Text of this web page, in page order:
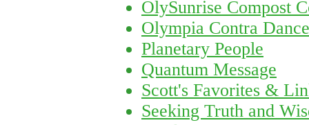
OlySunrise Compost
Olympia Contra
Planetary People
Quantum Message
Scott's Favorites &
Seeking Truth and